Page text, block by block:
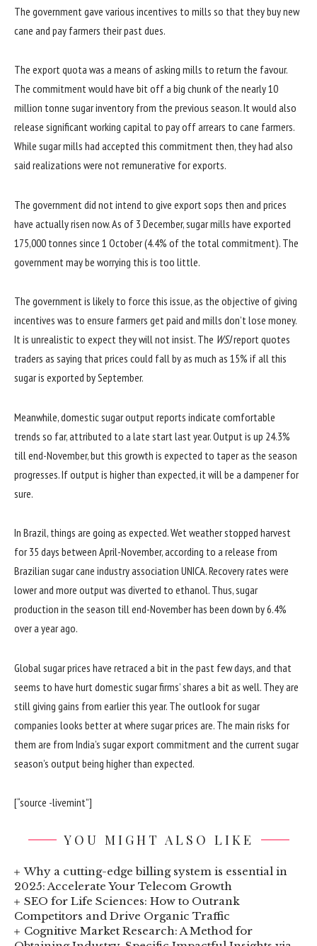
The government gave various incentives to mills so that they buy new
cane and pay farmers their past dues.
The export quota was a means of asking mills to return the favour.
The commitment would have bit off a big chunk of the nearly 10
million tonne sugar inventory from the previous season. It would also
release significant working capital to pay off arrears to cane farmers.
While sugar mills had accepted this commitment then, they had also
said realizations were not remunerative for exports.
The government did not intend to give export sops then and prices
have actually risen now. As of 3 December, sugar mills have exported
175,000 tonnes since 1 October (4.4% of the total commitment). The
government may be worrying this is too little.
The government is likely to force this issue, as the objective of giving
incentives was to ensure farmers get paid and mills don’t lose money.
It is unrealistic to expect they will not insist. The WSJreport quotes
traders as saying that prices could fall by as much as 15% if all this
sugar is exported by September.
Meanwhile, domestic sugar output reports indicate comfortable
trends so far, attributed to a late start last year. Output is up 24.3%
till end-November, but this growth is expected to taper as the season
progresses. If output is higher than expected, it will be a dampener for
sure.
In Brazil, things are going as expected. Wet weather stopped harvest
for 35 days between April-November, according to a release from
Brazilian sugar cane industry association UNICA. Recovery rates were
lower and more output was diverted to ethanol. Thus, sugar
production in the season till end-November has been down by 6.4%
over a year ago.
Global sugar prices have retraced a bit in the past few days, and that
seems to have hurt domestic sugar firms’ shares a bit as well. They are
still giving gains from earlier this year. The outlook for sugar
companies looks better at where sugar prices are. The main risks for
them are from India’s sugar export commitment and the current sugar
season’s output being higher than expected.
[“source -livemint”]
YOU MIGHT ALSO LIKE
Why a cutting-edge billing system is essential in
2025: Accelerate Your Telecom Growth
SEO for Life Sciences: How to Outrank
Competitors and Drive Organic Traffic
Cognitive Market Research: A Method for